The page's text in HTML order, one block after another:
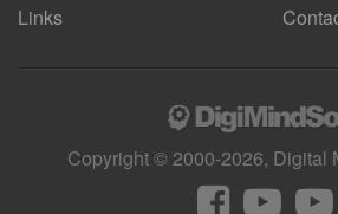
Links
Copyright © 2000-2026, Digital